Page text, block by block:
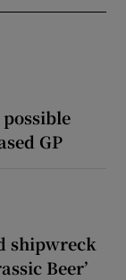
GP
shipwreck
Beer’